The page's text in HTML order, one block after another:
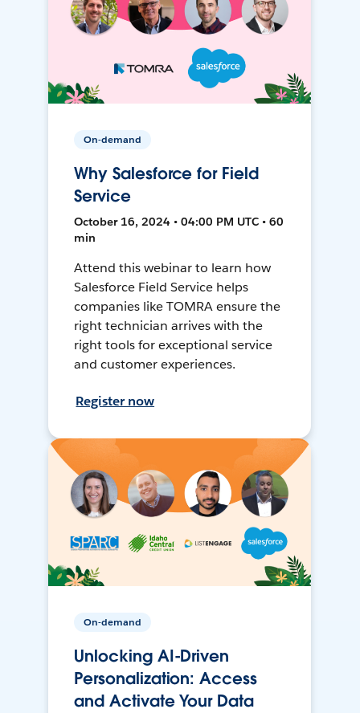
On-demand
Why Salesforce for Field
Service
October 16, 2024 • 04:00 PM UTC • 60
min
Attend this webinar to learn how
Salesforce Field Service helps
companies like TOMRA ensure the
right technician arrives with the
right tools for exceptional service
and customer experiences.
Register now
On-demand
Unlocking AI-Driven
Personalization: Access
and Activate Your Data